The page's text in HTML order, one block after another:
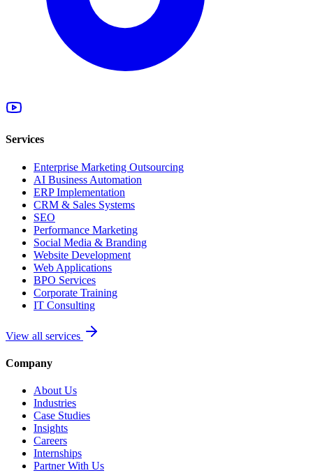
Services
Enterprise Marketing Outsourcing
AI Business Automation
ERP Implementation
CRM & Sales Systems
SEO
Performance Marketing
Social Media & Branding
Website Development
Web Applications
BPO Services
Corporate Training
IT Consulting
View all services
Company
About Us
Industries
Case Studies
Insights
Careers
Internships
Partner With Us